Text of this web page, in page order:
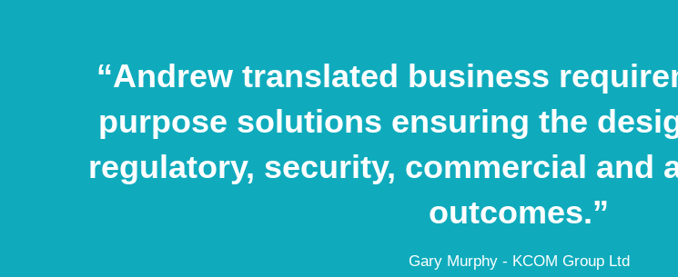
“Andrew translated business
purpose solutions ensuring the
regulatory, security, commercial and
outcomes.”
Gary Murphy - KCOM Group Ltd